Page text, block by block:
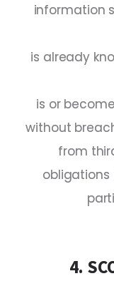
information
is already
is or
without
from
4.